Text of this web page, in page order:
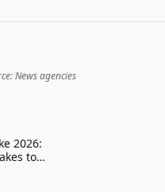
News agencies
2026:
to